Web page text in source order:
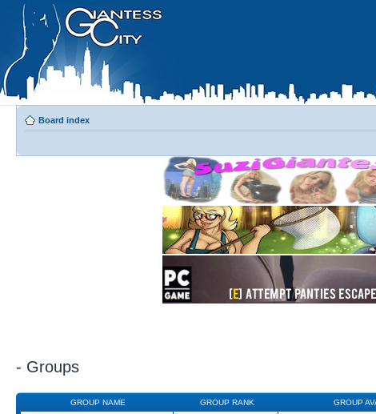
Board index
- Groups
GROUP NAME GROUP RANK GROUP